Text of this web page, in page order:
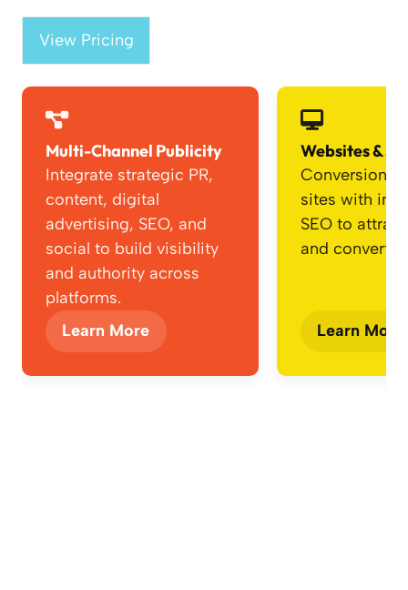
View Pricing
Multi-Channel Publicity
Integrate strategic PR,
content, digital
advertising, SEO, and
social to build visibility
and authority across
platforms.
Learn More
Websites &
Conversion-
sites with
SEO to
and convert.
Learn More